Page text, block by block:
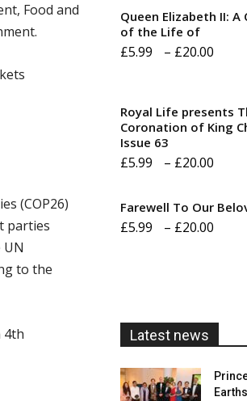
Food and
(COP26)
parties
to the
4th
Queen Elizabeth II: A
of the Life of
£5.99 – £20.00
Royal Life presents
Coronation of King
Issue 63
£5.99 – £20.00
Farewell To Our
£5.99 – £20.00
Latest news